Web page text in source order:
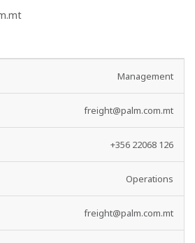
NO
Management
freight@palm.com.mt
+356 22068 126
Operations
freight@palm.com.mt